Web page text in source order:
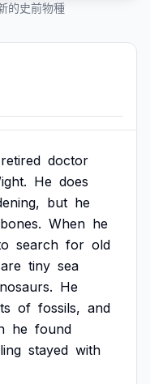
的史前物種
retired doctor
He does
but he
bones. When he
search for old
are tiny sea
He
of fossils, and
he found
stayed with